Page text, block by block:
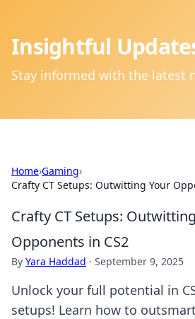
Insightful
Stay informed with the latest
Home›Gaming›
Crafty CT Setups: Outwitting Your
Crafty CT Setups:
Opponents in CS2
By Yara Haddad · September 9, 2025
Unlock your full potential in
setups! Learn how to